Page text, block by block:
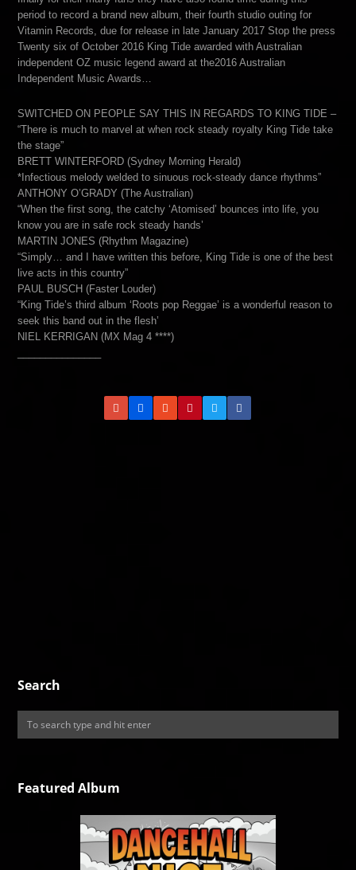
period to record a brand new album, their fourth studio outing for
Vitamin Records, due for release in late January 2017 Stop the press
Twenty six of October 2016 King Tide awarded with Australian
independent OZ music legend award at the2016 Australian
Independent Music Awards…
SWITCHED ON PEOPLE SAY THIS IN REGARDS TO KING TIDE –
“There is much to marvel at when rock steady royalty King Tide take
the stage”
BRETT WINTERFORD (Sydney Morning Herald)
*Infectious melody welded to sinuous rock-steady dance rhythms”
ANTHONY O’GRADY (The Australian)
“When the first song, the catchy ‘Atomised’ bounces into life, you
know you are in safe rock steady hands’
MARTIN JONES (Rhythm Magazine)
“Simply… and I have written this before, King Tide is one of the best
live acts in this country”
PAUL BUSCH (Faster Louder)
“King Tide’s third album ‘Roots pop Reggae’ is a wonderful reason to
seek this band out in the flesh’
NIEL KERRIGAN (MX Mag 4 ****)
Search
Featured Album